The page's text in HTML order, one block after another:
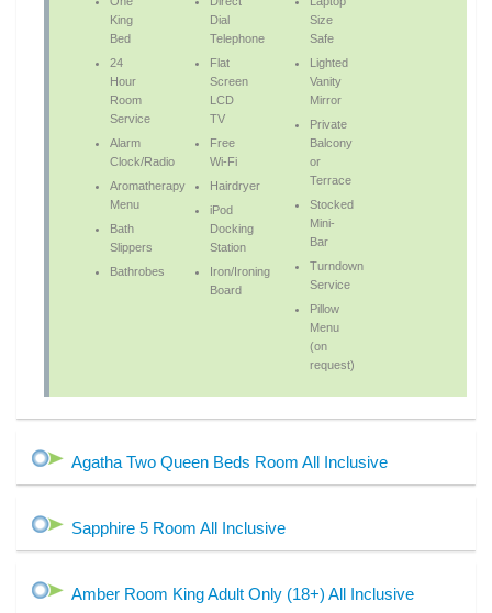
King
Bed
24
Hour
Room
Service
Alarm
Clock/Radio
Aromatherapy
Menu
Bath
Slippers
Bathrobes
Dial
Telephone
Flat
Screen
LCD
TV
Free
Wi-Fi
Hairdryer
iPod
Docking
Station
Iron/Ironing
Board
Size
Safe
Lighted
Vanity
Mirror
Private
Balcony
or
Terrace
Stocked
Mini-
Bar
Turndown
Service
Pillow
Menu
(on
request)
Agatha Two Queen Beds Room All Inclusive
Sapphire 5 Room All Inclusive
Amber Room King Adult Only (18+) All Inclusive